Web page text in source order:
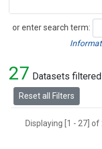
or enter search term:
Search
27 Datasets
Reset all Filters
Displaying [1 - 27]